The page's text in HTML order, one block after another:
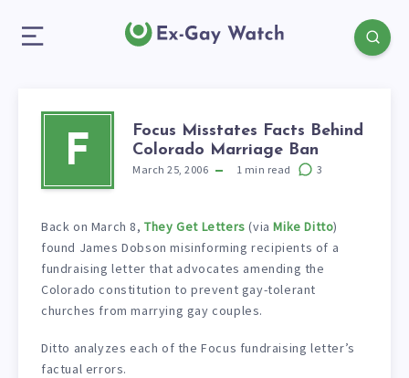
F
Focus Misstates Facts Behind
Colorado Marriage Ban
March 25, 2006 1 min read 3
Back on March 8,They Get Letters (viaMike Ditto)
found James Dobson misinforming recipients of a
fundraising letter that advocates amending the
Colorado constitution to prevent gay-tolerant
churches from marrying gay couples.
Ditto analyzes each of the Focus fundraising letter’s
factual errors.